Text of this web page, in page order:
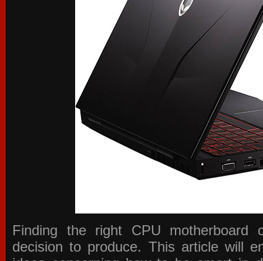
Finding the right CPU motherboard
decision to produce. This article will